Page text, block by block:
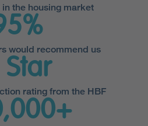
the housing market
would recommend us
Star
rating from the HBF